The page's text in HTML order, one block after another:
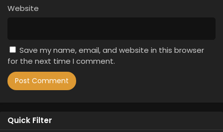
Website
Save my name, email, and website in this browser
for the next time I comment.
Quick Filter